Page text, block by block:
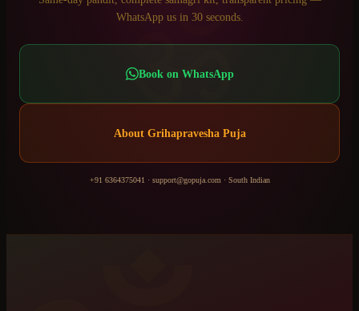
ॐ
WhatsApp us in 30 seconds.
Book on WhatsApp
About Grihapravesha Puja
+91 6364375041 · support@gopuja.com · South Indian